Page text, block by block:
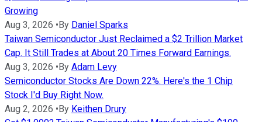
Growing
Aug 3, 2026 •By Daniel Sparks
Taiwan Semiconductor Just Reclaimed a $2 Trillion Market
Cap. It Still Trades at About 20 Times Forward Earnings.
Aug 3, 2026 •By Adam Levy
Semiconductor Stocks Are Down 22%. Here's the 1 Chip
Stock I'd Buy Right Now.
Aug 2, 2026 •By Keithen Drury